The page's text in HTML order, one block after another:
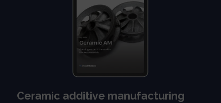
Ceramic additive manufacturing